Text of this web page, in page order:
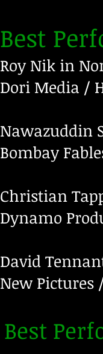
Best
Roy Nik in
Dori Media /
Nawazuddin
Bombay
Christian
Dynamo
David
New Pictures
Best